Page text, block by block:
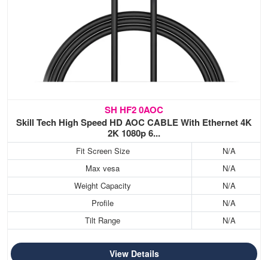
SH HF2 0AOC
Skill Tech High Speed HD AOC CABLE With Ethernet 4K
2K 1080p 6...
Fit Screen Size
N/A
Max vesa
N/A
Weight Capacity
N/A
Profile
N/A
Tilt Range
N/A
View Details